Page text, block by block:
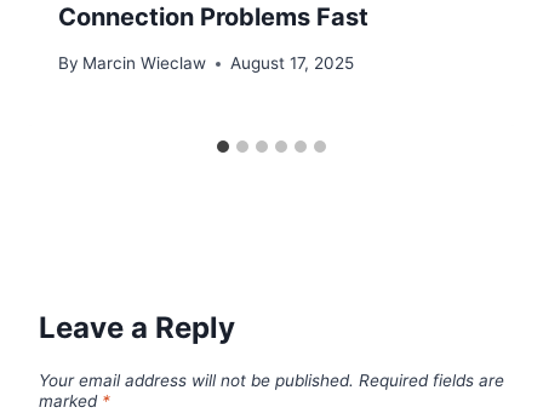
Connection Problems Fast
By Marcin Wieclaw August 17, 2025
Leave a Reply
Your email address will not be published. Required fields are
marked *